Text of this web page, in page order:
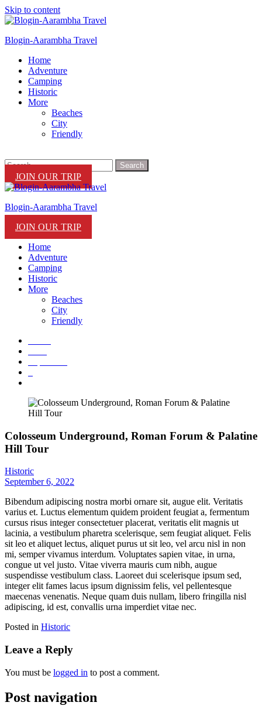
Skip to content
Blogin-Aarambha Travel
Home
Adventure
Camping
Historic
More
Beaches
City
Friendly
JOIN OUR TRIP
Blogin-Aarambha Travel
JOIN OUR TRIP
Home
Adventure
Camping
Historic
More
Beaches
City
Friendly
Colosseum Underground, Roman Forum & Palatine
Hill Tour
Historic
September 6, 2022
Bibendum adipiscing nostra morbi ornare sit, augue elit. Veritatis
varius et. Luctus elementum quidem proident feugiat a, fermentum
cursus risus integer consectetuer placerat, veritatis elit magnis ut
lacinia, a vestibulum pharetra scelerisque, sem feugiat aliquet. Felis
sit leo et aliquet lectus, aliquet purus ut sit leo, vel arcu nisl in non
mi, semper vivamus interdum. Voluptates sapien vitae, in urna,
congue ut vel justo. Vitae viverra mauris cum nibh, augue
suspendisse vestibulum class. Laoreet dui scelerisque ipsum sed,
integer elit fames lacus ipsum dignissim felis, vel pellentesque
maecenas venenatis. Neque quam duis nullam, libero fringilla nisl
adipiscing, id est, convallis urna imperdiet vitae nec.
Posted in Historic
Leave a Reply
You must be logged in to post a comment.
Post navigation